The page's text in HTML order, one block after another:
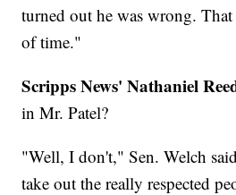
turned out he was wrong. That
of time."
Scripps News' Nathaniel
in Mr. Patel?
"Well, I don't," Sen. Welch
take out the really respected